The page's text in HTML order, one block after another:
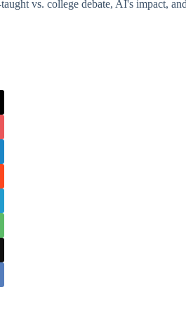
vs. college debate, AI's impact,